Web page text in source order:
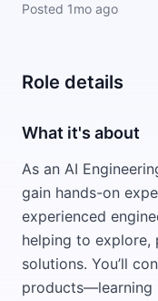
Posted 1mo ago
Role details
What it's about
As an AI
gain hands-on
experienced
helping to explore,
solutions. You’ll
products—learning